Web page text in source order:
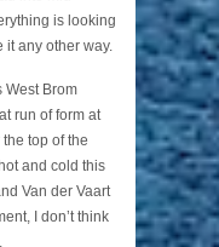
is looking
it any other way.
West Brom
run of form at
top of the
and cold this
Van der Vaart
I don’t think